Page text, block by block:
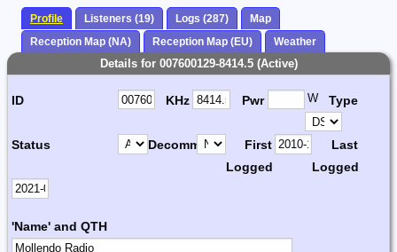
Profile Listeners (19) Logs (287)
Map
Reception Map (NA)
Reception Map (EU) Weather
Details for 007600129-8414.5 (Active)
ID KHz Pwr W Type
Status Decomm.
First
Logged
Last
Logged
'Name' and QTH